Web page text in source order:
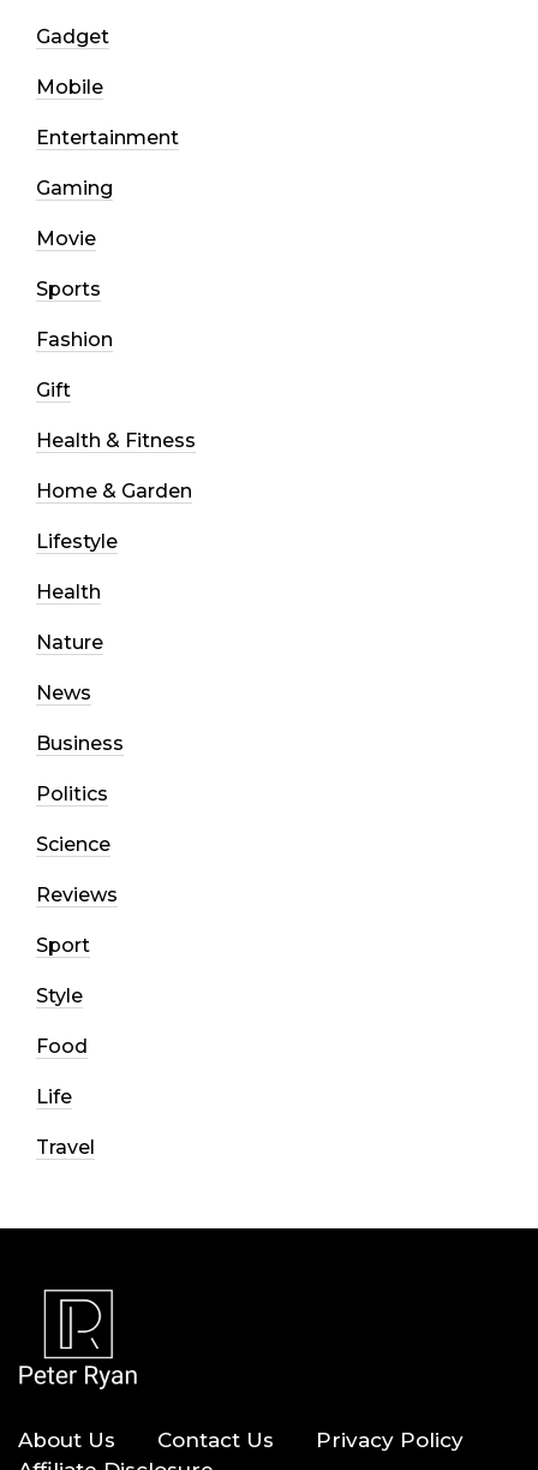
Gadget
Mobile
Entertainment
Gaming
Movie
Sports
Fashion
Gift
Health & Fitness
Home & Garden
Lifestyle
Health
Nature
News
Business
Politics
Science
Reviews
Sport
Style
Food
Life
Travel
About Us Contact Us
Privacy Policy